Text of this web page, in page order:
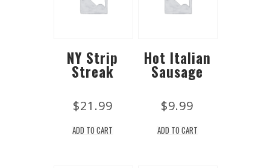
NY Strip
Streak
$21.99
ADD TO CART
Hot Italian
Sausage
$9.99
ADD TO CART